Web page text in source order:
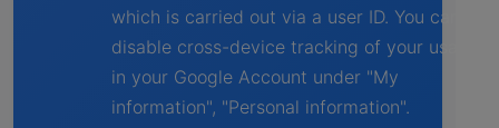
which is carried out via a user ID. You can
disable cross-device tracking of your usage
in your Google Account under "My
information", "Personal information".